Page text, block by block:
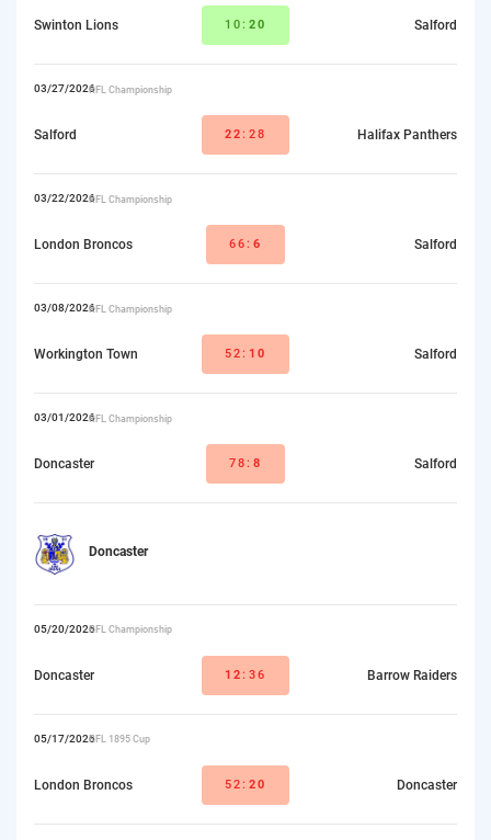
Swinton Lions 10: 20 Salford
03/27/2026RFL Championship
Salford 22:28 Halifax Panthers
03/22/2026RFL Championship
London Broncos 66: 6 Salford
03/08/2026RFL Championship
Workington Town 52: 10 Salford
03/01/2026RFL Championship
Doncaster 78: 8 Salford
Doncaster
05/20/2026RFL Championship
Doncaster 12:36 Barrow Raiders
05/17/2026RFL 1895 Cup
London Broncos 52: 20 Doncaster